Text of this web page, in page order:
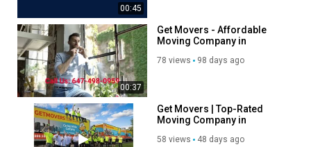
https://ca.pinterest.com/getmoversscar/
Category
Advertisement
00:45
00:37
Get Movers - Affordable
Moving Company in
78 views 98 days ago
Get Movers | Top-Rated
Moving Company in
58 views 48 days ago